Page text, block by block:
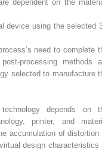
dependent on the
device using the selected
need to complete
methods
selected to manufacture
depends on
printer, and
accumulation of distortion
design characteristics